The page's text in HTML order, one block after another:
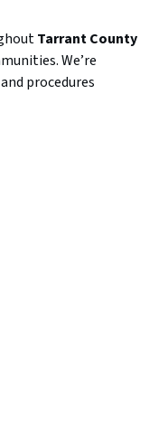
Tarrant County
We’re
procedures